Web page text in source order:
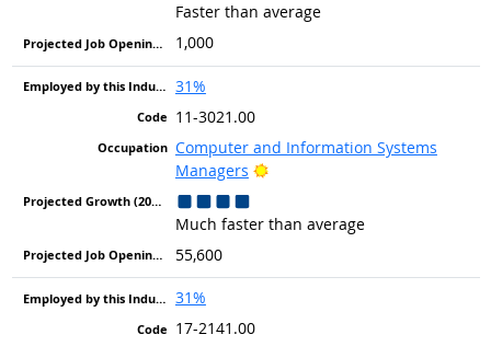
Faster than average
1,000
31%
11-3021.00
Computer and Information Systems
Managers
Bright Outlook
Much faster than average
55,600
31%
17-2141.00